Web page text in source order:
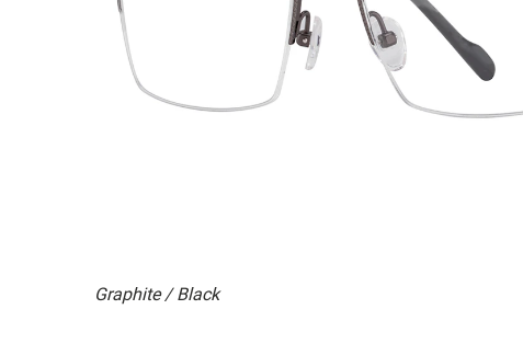
Graphite / Black